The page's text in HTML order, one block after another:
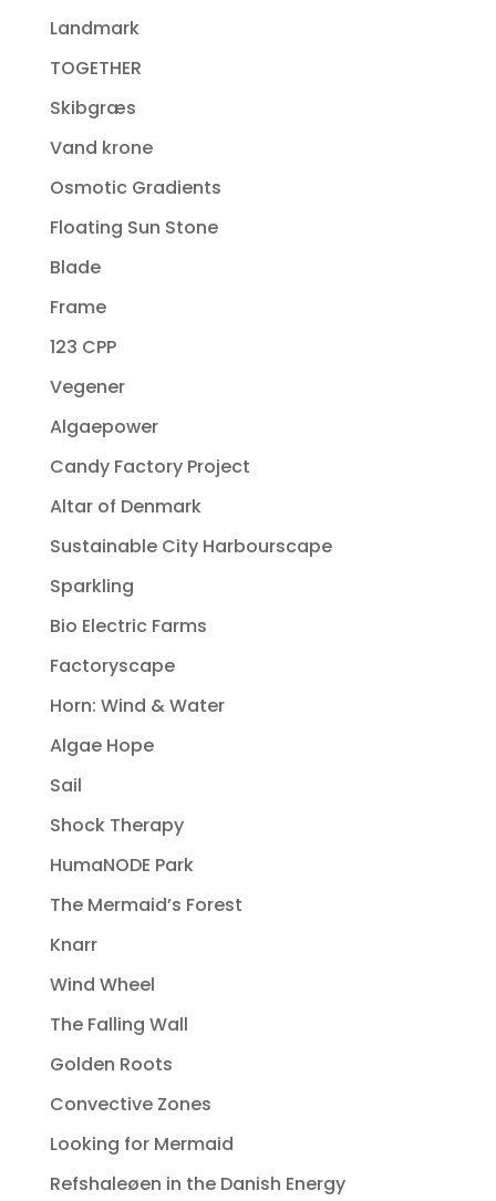
Landmark
TOGETHER
Skibgræs
Vand krone
Osmotic Gradients
Floating Sun Stone
Blade
Frame
123 CPP
Vegener
Algaepower
Candy Factory Project
Altar of Denmark
Sustainable City Harbourscape
Sparkling
Bio Electric Farms
Factoryscape
Horn: Wind & Water
Algae Hope
Sail
Shock Therapy
HumaNODE Park
The Mermaid’s Forest
Knarr
Wind Wheel
The Falling Wall
Golden Roots
Convective Zones
Looking for Mermaid
Refshaleøen in the Danish Energy